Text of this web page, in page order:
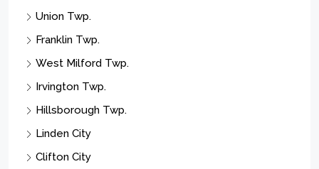
Union Twp.
Franklin Twp.
West Milford Twp.
Irvington Twp.
Hillsborough Twp.
Linden City
Clifton City